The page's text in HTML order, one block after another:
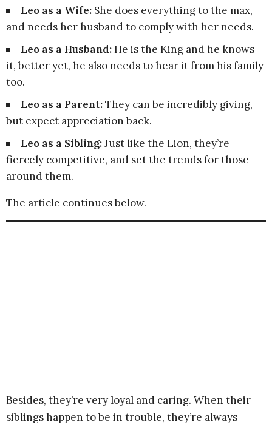
Leo as a Wife: She does everything to the max,
and needs her husband to comply with her needs.
Leo as a Husband:He is the King and he knows
it, better yet, he also needs to hear it from his family
too.
Leo as a Parent:They can be incredibly giving,
but expect appreciation back.
Leo as a Sibling:Just like the Lion, they’re
fiercely competitive, and set the trends for those
around them.
The article continues below.
Besides, they’re very loyal and caring. When their
siblings happen to be in trouble, they’re always